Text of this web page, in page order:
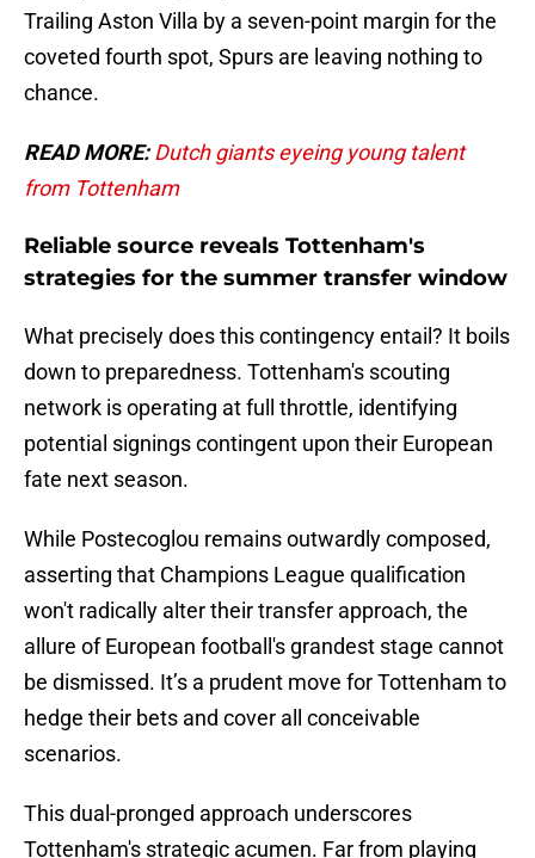
Trailing Aston Villa by a seven-point margin for the
coveted fourth spot, Spurs are leaving nothing to
chance.
READ MORE: Dutch giants eyeing young talent
from Tottenham
Reliable source reveals Tottenham's
strategies for the summer transfer window
What precisely does this contingency entail? It boils
down to preparedness. Tottenham's scouting
network is operating at full throttle, identifying
potential signings contingent upon their European
fate next season.
While Postecoglou remains outwardly composed,
asserting that Champions League qualification
won't radically alter their transfer approach, the
allure of European football's grandest stage cannot
be dismissed. It’s a prudent move for Tottenham to
hedge their bets and cover all conceivable
scenarios.
This dual-pronged approach underscores
Tottenham's strategic acumen. Far from playing